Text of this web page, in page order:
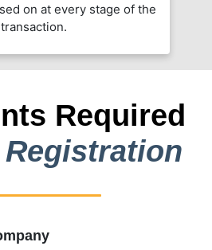
on at every stage of the
transaction.
Required
Registration